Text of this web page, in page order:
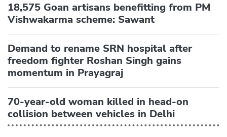
18,575 Goan artisans benefitting from PM
Vishwakarma scheme: Sawant
Demand to rename SRN hospital after
freedom fighter Roshan Singh gains
momentum in Prayagraj
70-year-old woman killed in head-on
collision between vehicles in Delhi